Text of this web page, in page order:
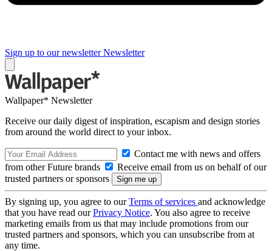
Sign up to our newsletter Newsletter
Wallpaper* Newsletter
Receive our daily digest of inspiration, escapism and design stories
from around the world direct to your inbox.
Contact me with news and offers
from other Future brands
Receive email from us on behalf of our
trusted partners or sponsors
By signing up, you agree to ourTerms of services and acknowledge
that you have read ourPrivacy Notice. You also agree to receive
marketing emails from us that may include promotions from our
trusted partners and sponsors, which you can unsubscribe from at
any time.